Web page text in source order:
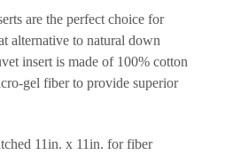
are the perfect choice for
alternative to natural down
insert is made of 100% cotton
gel fiber to provide superior
11in. x 11in. for fiber